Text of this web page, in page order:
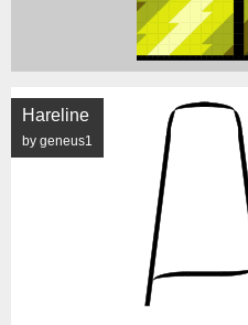
Hareline
by geneus1